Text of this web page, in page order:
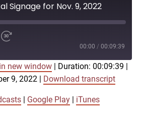
Signage for Nov. 9, 2022
00:00 / 00:09:39
Google Play
new window Duration: 00:09:39
9, 2022
Download transcript
Google Play iTunes